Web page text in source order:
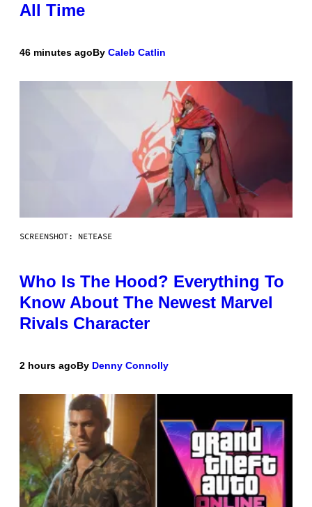
All Time
46 minutes agoBy Caleb Catlin
SCREENSHOT: NETEASE
Who Is The Hood? Everything To
Know About The Newest Marvel
Rivals Character
2 hours agoBy Denny Connolly